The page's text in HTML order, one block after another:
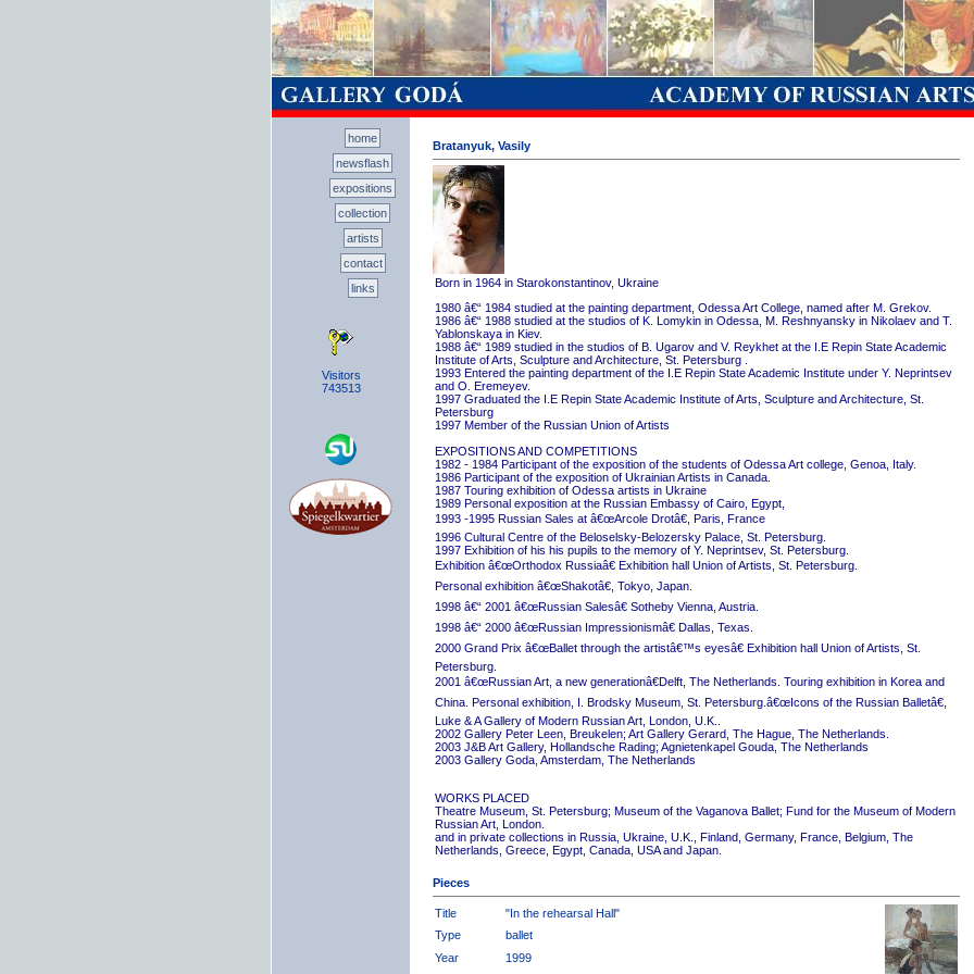
home
newsflash
expositions
collection
artists
contact
links
Visitors
743513
Bratanyuk, Vasily
Born in 1964 in Starokonstantinov, Ukraine
1980 â€“ 1984 studied at the painting department, Odessa Art College, named after M. Grekov.
1986 â€“ 1988 studied at the studios of K. Lomykin in Odessa, M. Reshnyansky in Nikolaev and T.
Yablonskaya in Kiev.
1988 â€“ 1989 studied in the studios of B. Ugarov and V. Reykhet at the I.E Repin State Academic
Institute of Arts, Sculpture and Architecture, St. Petersburg .
1993 Entered the painting department of the I.E Repin State Academic Institute under Y. Neprintsev
and O. Eremeyev.
1997 Graduated the I.E Repin State Academic Institute of Arts, Sculpture and Architecture, St.
Petersburg
1997 Member of the Russian Union of Artists
EXPOSITIONS AND COMPETITIONS
1982 - 1984 Participant of the exposition of the students of Odessa Art college, Genoa, Italy.
1986 Participant of the exposition of Ukrainian Artists in Canada.
1987 Touring exhibition of Odessa artists in Ukraine
1989 Personal exposition at the Russian Embassy of Cairo, Egypt,
1993 -1995 Russian Sales at â€œArcole Drotâ€, Paris, France
1996 Cultural Centre of the Beloselsky-Belozersky Palace, St. Petersburg.
1997 Exhibition of his his pupils to the memory of Y. Neprintsev, St. Petersburg.
Exhibition â€œOrthodox Russiaâ€ Exhibition hall Union of Artists, St. Petersburg.
Personal exhibition â€œShakotâ€, Tokyo, Japan.
1998 â€“ 2001 â€œRussian Salesâ€ Sotheby Vienna, Austria.
1998 â€“ 2000 â€œRussian Impressionismâ€ Dallas, Texas.
2000 Grand Prix â€œBallet through the artistâ€™s eyesâ€ Exhibition hall Union of Artists, St.
Petersburg.
2001 â€œRussian Art, a new generationâ€Delft, The Netherlands. Touring exhibition in Korea and
China. Personal exhibition, I. Brodsky Museum, St. Petersburg.â€œIcons of the Russian Balletâ€,
Luke & A Gallery of Modern Russian Art, London, U.K..
2002 Gallery Peter Leen, Breukelen; Art Gallery Gerard, The Hague, The Netherlands.
2003 J&B Art Gallery, Hollandsche Rading; Agnietenkapel Gouda, The Netherlands
2003 Gallery Goda, Amsterdam, The Netherlands
WORKS PLACED
Theatre Museum, St. Petersburg; Museum of the Vaganova Ballet; Fund for the Museum of Modern
Russian Art, London.
and in private collections in Russia, Ukraine, U.K., Finland, Germany, France, Belgium, The
Netherlands, Greece, Egypt, Canada, USA and Japan.
Pieces
Title
"In the rehearsal Hall"
Type
ballet
Year
1999